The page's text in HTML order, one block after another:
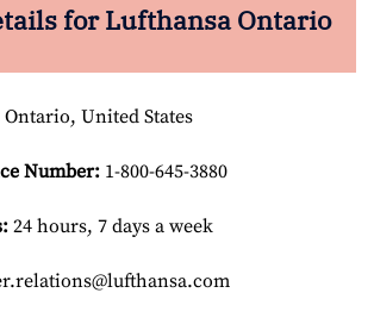
for Lufthansa Ontario
Ontario, United States
Number: 1-800-645-3880
24 hours, 7 days a week